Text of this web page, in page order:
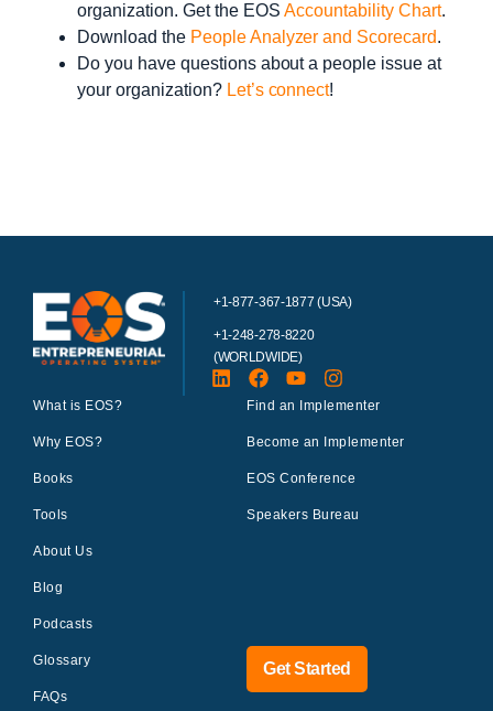
organization. Get the EOSAccountability Chart.
Download the People Analyzer and Scorecard.
Do you have questions about a people issue at
your organization? Let’s connect!
+1-877-367-1877 (USA)
+1-248-278-8220
(WORLDWIDE)
What is EOS?
Why EOS?
Books
Tools
About Us
Blog
Podcasts
Glossary
FAQs
Find an Implementer
Become an Implementer
EOS Conference
Speakers Bureau
Get Started